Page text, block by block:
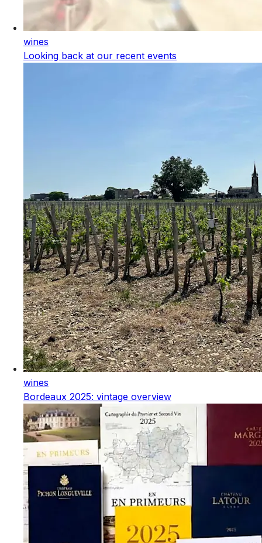
wines
Looking back at our recent events
wines
Bordeaux 2025: vintage overview